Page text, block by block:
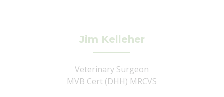
Jim Kelleher
Veterinary Surgeon
MVB Cert (DHH) MRCVS